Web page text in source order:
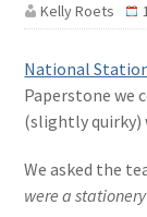
Kelly Roets
National
Paperstone we
(slightly quirky)
We asked the
were a